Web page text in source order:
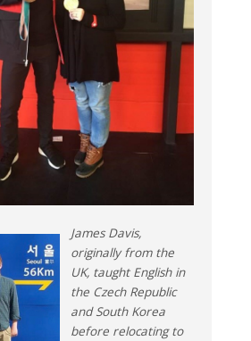
James Davis,
originally from the
UK, taught English in
the Czech Republic
and South Korea
before relocating to